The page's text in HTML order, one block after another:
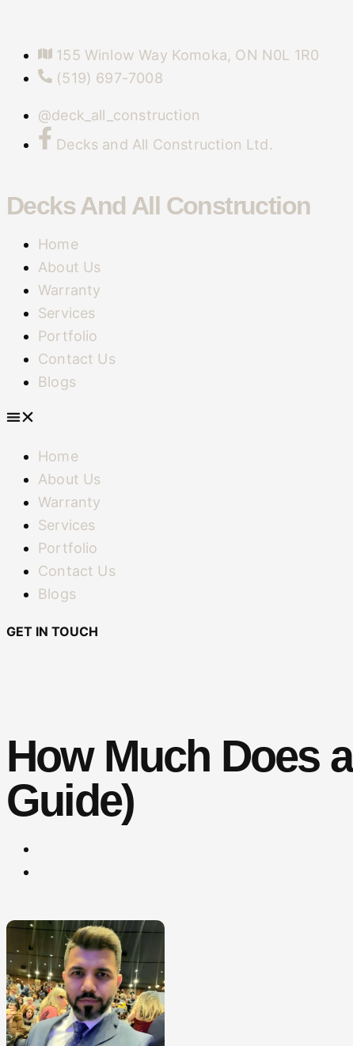
155 Winlow Way Komoka, ON N0L 1R0
(519) 697-7008
@deck_all_construction
Decks and All Construction Ltd.
Decks And All Construction
Home
About Us
Warranty
Services
Portfolio
Contact Us
Blogs
Home
About Us
Warranty
Services
Portfolio
Contact Us
Blogs
GET IN TOUCH
How Much Does
Guide)